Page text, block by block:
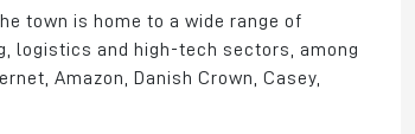
town is home to a wide range of
logistics and high-tech sectors, among
Amazon, Danish Crown, Casey,
and
operation
something RDA and Rochdale
do really well. It enables us to
continue to grow and provide